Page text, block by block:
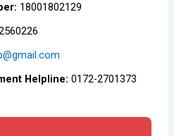
18001802129
Helpline: 0172-2701373